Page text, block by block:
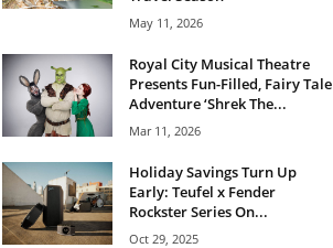
May 11, 2026
Royal City Musical Theatre
Presents Fun-Filled, Fairy Tale
Adventure ‘Shrek The...
Mar 11, 2026
Holiday Savings Turn Up
Early: Teufel x Fender
Rockster Series On...
Oct 29, 2025